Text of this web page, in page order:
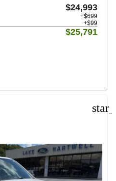
$24,993
+$699
+$99
$25,791